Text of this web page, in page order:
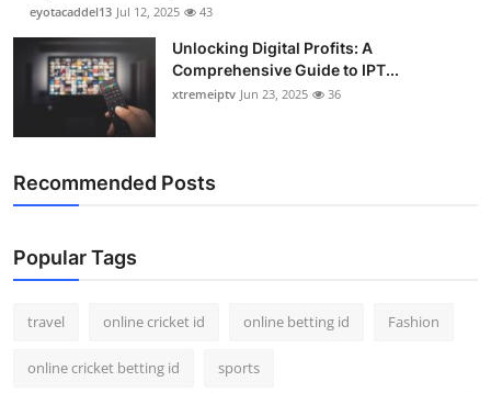
Top 10
eyotacaddel13 Jul 12, 2025 43
Unlocking Digital Profits: A
Comprehensive Guide to IPT...
xtremeiptv Jun 23, 2025 36
Recommended Posts
Popular Tags
travel online cricket id online betting id Fashion
online cricket betting id sports